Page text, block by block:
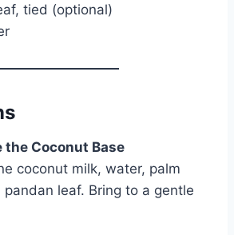
tied (optional)
the Coconut Base
coconut milk, water, palm
pandan leaf. Bring to a gentle